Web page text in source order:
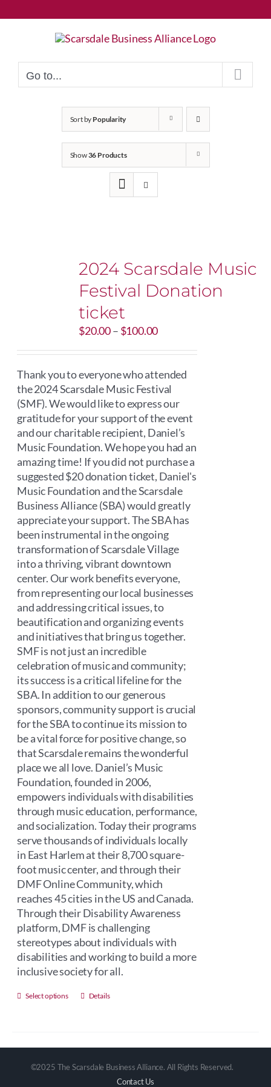
to
Go to...
Sort by Popularity
Show36 Products
2024 Scarsdale Music
Festival Donation
ticket
$20.00– $100.00Price
$20.00
through
$100.00
Thank you to everyone who attended
the 2024 Scarsdale Music Festival
(SMF). We would like to express our
gratitude for your support of the event
and our charitable recipient, Daniel’s
Music Foundation. We hope you had an
amazing time! If you did not purchase a
suggested $20 donation ticket, Daniel's
Music Foundation and the Scarsdale
Business Alliance (SBA) would greatly
appreciate your support. The SBA has
been instrumental in the ongoing
transformation of Scarsdale Village
into a thriving, vibrant downtown
center. Our work benefits everyone,
from representing our local businesses
and addressing critical issues, to
beautification and organizing events
and initiatives that bring us together.
SMF is not just an incredible
celebration of music and community;
its success is a critical lifeline for the
SBA. In addition to our generous
sponsors, community support is crucial
for the SBA to continue its mission to
be a vital force for positive change, so
that Scarsdale remains the wonderful
place we all love. Daniel’s Music
Foundation, founded in 2006,
empowers individuals with disabilities
through music education, performance,
and socialization. Today their programs
serve thousands of individuals locally
in East Harlem at their 8,700 square-
foot music center, and through their
DMF Online Community, which
reaches 45 cities in the US and Canada.
Through their Disability Awareness
platform, DMF is challenging
stereotypes about individuals with
disabilities and working to build a more
inclusive society for all.
Select options
This
The
Details
©2025 The Scarsdale Business Alliance. All Rights Reserved.
Contact Us